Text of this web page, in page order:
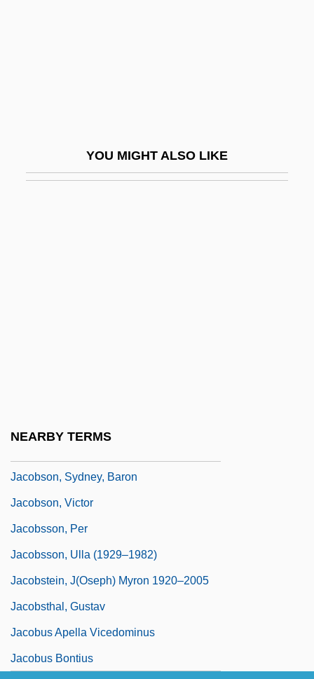
YOU MIGHT ALSO LIKE
NEARBY TERMS
Jacobson, Sydney, Baron
Jacobson, Victor
Jacobsson, Per
Jacobsson, Ulla (1929–1982)
Jacobstein, J(oseph) Myron 1920–2005
Jacobsthal, Gustav
Jacobus Apella Vicedominus
Jacobus Bontius